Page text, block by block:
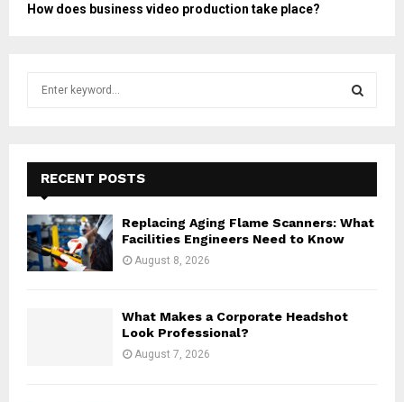
How does business video production take place?
f
o
r
:
E
A
RECENT POSTS
Replacing Aging Flame Scanners: What
Facilities Engineers Need to Know
August 8, 2026
What Makes a Corporate Headshot
Look Professional?
August 7, 2026